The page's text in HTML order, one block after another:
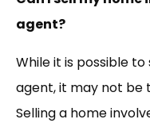
agent?
While it is possible
agent, it may not be
Selling a home